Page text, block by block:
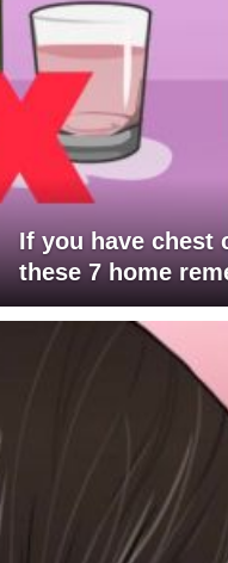
If you have chest
these 7 home